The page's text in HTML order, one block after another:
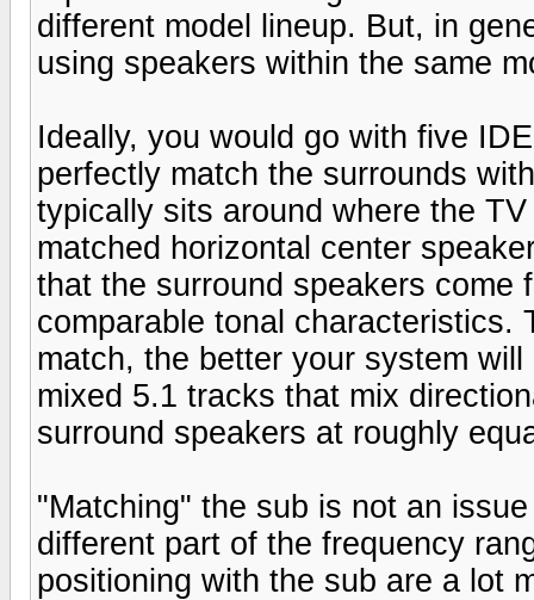
different model lineup. But, in
using speakers within the same
Ideally, you would go with five
perfectly match the surrounds
typically sits around where the
matched horizontal center
that the surround speakers come
comparable tonal characteristics.
match, the better your system
mixed 5.1 tracks that mix
surround speakers at roughly
"Matching" the sub is not an
different part of the frequency
positioning with the sub are a lot